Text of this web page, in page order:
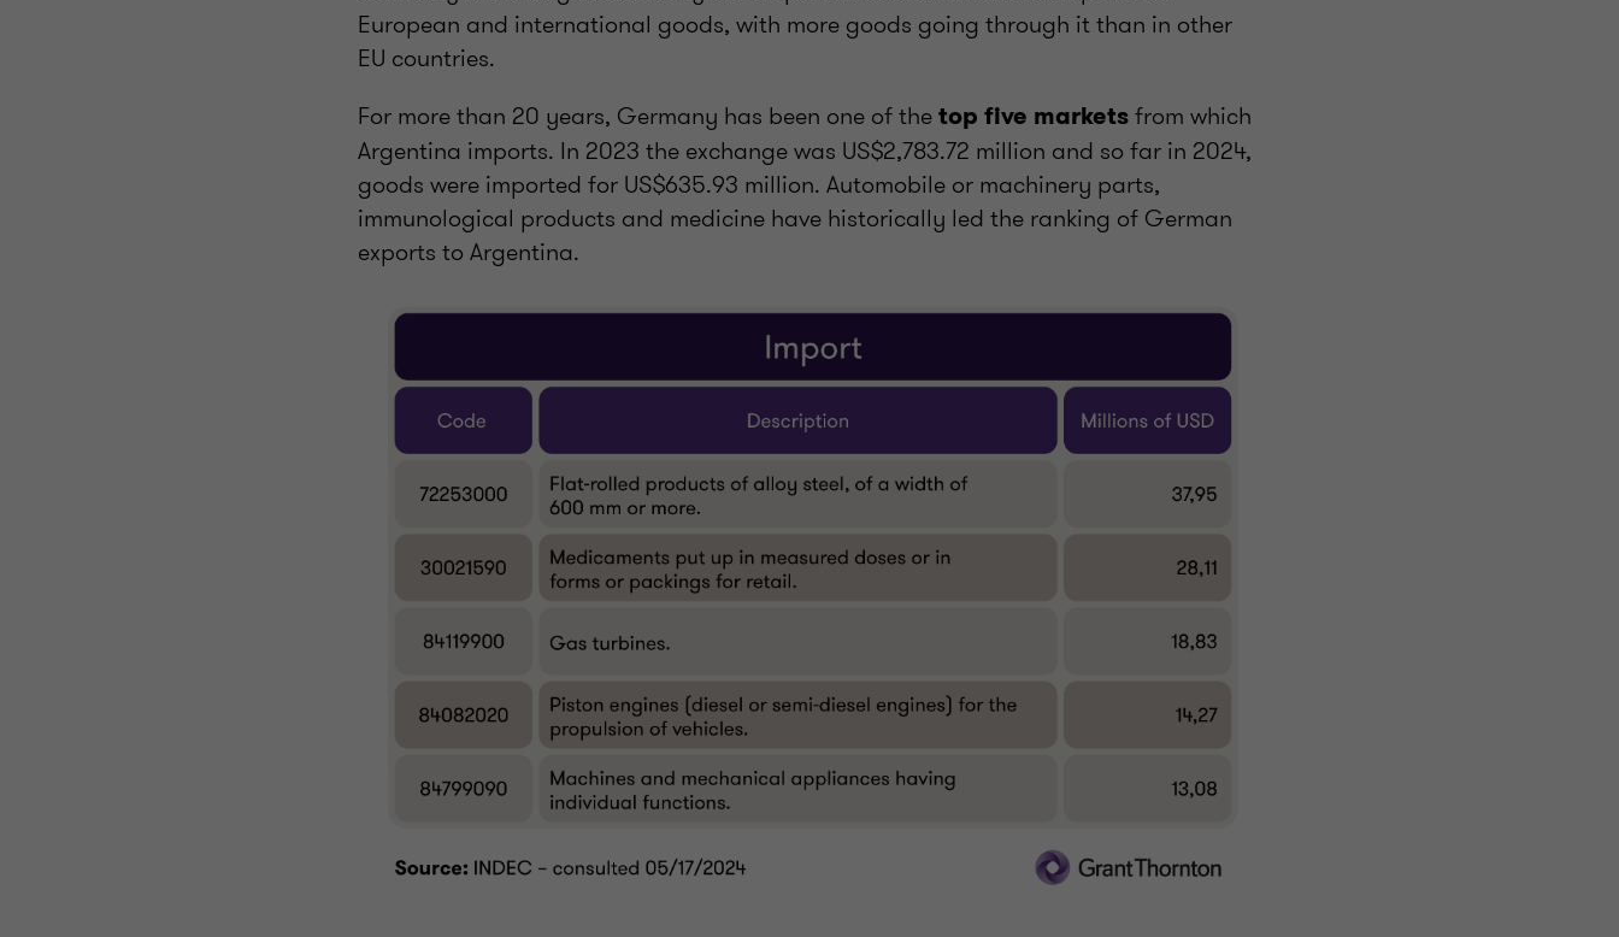
European and international goods, with more goods going through it than in other
EU countries.
For more than 20 years, Germany has been one of thetop five marketsfrom which
Argentina imports. In 2023 the exchange was US$2,783.72 million and so far in 2024,
goods were imported for US$635.93 million. Automobile or machinery parts,
immunological products and medicine have historically led the ranking of German
exports to Argentina.